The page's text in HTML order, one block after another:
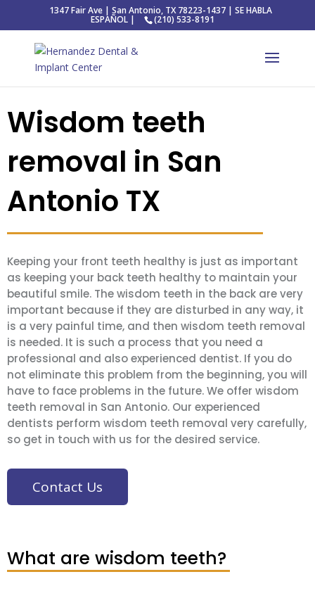
1347 Fair Ave | San Antonio, TX 78223-1437 | SE HABLA
ESPAÑOL | (210) 533-8191
Wisdom teeth
removal in San
Antonio TX
Keeping your front teeth healthy is just as important
as keeping your back teeth healthy to maintain your
beautiful smile. The wisdom teeth in the back are very
important because if they are disturbed in any way, it
is a very painful time, and then wisdom teeth removal
is needed. It is such a process that you need a
professional and also experienced dentist. If you do
not eliminate this problem from the beginning, you will
have to face problems in the future. We offer wisdom
teeth removal in San Antonio. Our experienced
dentists perform wisdom teeth removal very carefully,
so get in touch with us for the desired service.
Contact Us
What are wisdom teeth?